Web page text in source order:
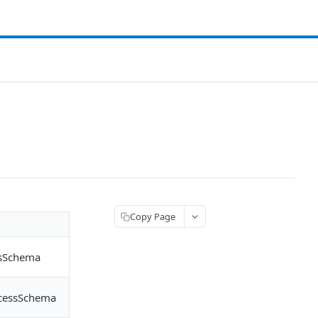
Copy Page